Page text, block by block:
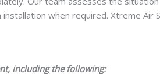
when required. Xtreme Air
including the following: